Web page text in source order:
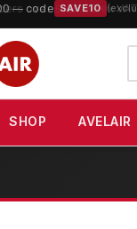
— code SAVE10
SHOP AVELAIR